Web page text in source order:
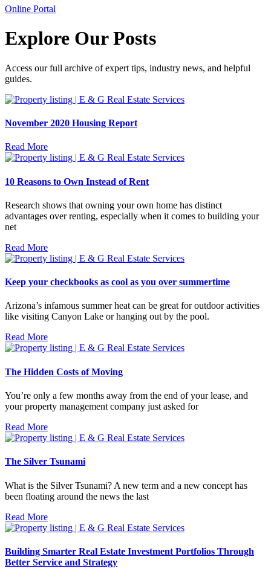
Online Portal
Explore Our Posts
Access our full archive of expert tips, industry news, and helpful
guides.
November 2020 Housing Report
Read More
10 Reasons to Own Instead of Rent
Research shows that owning your own home has distinct
advantages over renting, especially when it comes to building your
net
Read More
Keep your checkbooks as cool as you over summertime
Arizona’s infamous summer heat can be great for outdoor activities
like visiting Canyon Lake or hanging out by the pool.
Read More
The Hidden Costs of Moving
You’re only a few months away from the end of your lease, and
your property management company just asked for
Read More
The Silver Tsunami
What is the Silver Tsunami? A new term and a new concept has
been floating around the news the last
Read More
Building Smarter Real Estate Investment Portfolios Through
Better Service and Strategy